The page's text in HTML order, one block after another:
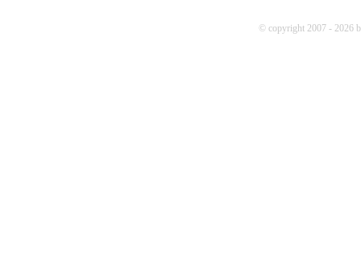
© copyright 2007 - 2026